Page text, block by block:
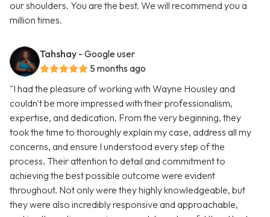
our shoulders. You are the best. We will recommend you a
million times.
Tahshay - Google user
5 months ago
"I had the pleasure of working with Wayne Housley and
couldn't be more impressed with their professionalism,
expertise, and dedication. From the very beginning, they
took the time to thoroughly explain my case, address all my
concerns, and ensure I understood every step of the
process. Their attention to detail and commitment to
achieving the best possible outcome were evident
throughout. Not only were they highly knowledgeable, but
they were also incredibly responsive and approachable,